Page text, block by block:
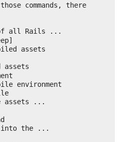
commands, there
all Rails ...
assets
assets
environment
assets ...
into the ...